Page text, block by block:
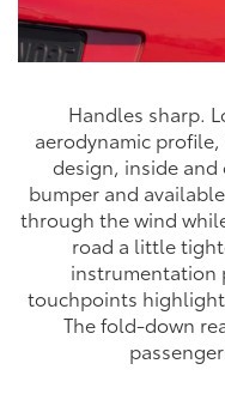
Handles sharp.
aerodynamic
design, inside
bumper and
through the wind
road a little
instrumentation
touchpoints highlight
The fold-down